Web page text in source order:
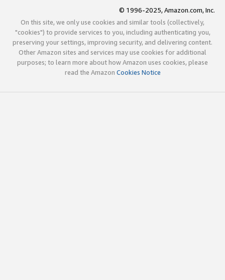
© 1996-2025, Amazon.com, Inc.
On this site, we only use cookies and similar tools (collectively,
"cookies") to provide services to you, including authenticating you,
preserving your settings, improving security, and delivering content.
Other Amazon sites and services may use cookies for additional
purposes; to learn more about how Amazon uses cookies, please
read the Amazon Cookies Notice